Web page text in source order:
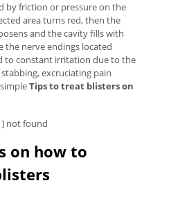
by friction or pressure on the
area turns red, then the
and the cavity fills with
the nerve endings located
to constant irritation due to the
excruciating pain
Tips to treat blisters on
not found
on how to